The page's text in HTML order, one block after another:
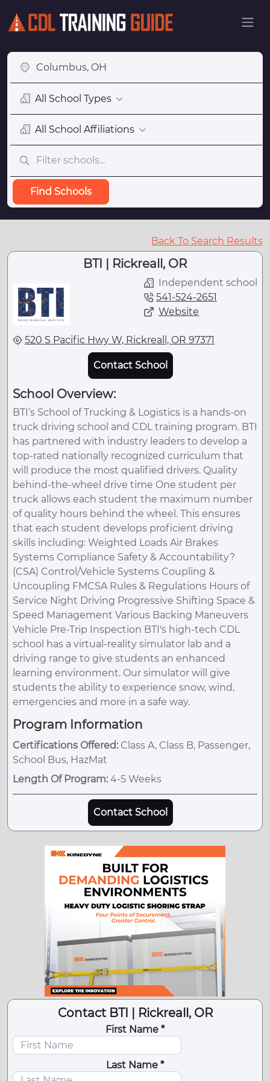
All School Types
All School Affiliations
Find Schools
Back To Search Results
BTI | Rickreall, OR
Independent school
541-524-2651
Website
520 S Pacific Hwy W, Rickreall, OR 97371
Contact School
School Overview:
BTI’s School of Trucking & Logistics is a hands-on
truck driving school and CDL training program. BTI
has partnered with industry leaders to develop a
top-rated nationally recognized curriculum that
will produce the most qualified drivers. Quality
behind-the-wheel drive time One student per
truck allows each student the maximum number
of quality hours behind the wheel. This ensures
that each student develops proficient driving
skills including: Weighted Loads Air Brakes
Systems Compliance Safety & Accountability?
(CSA) Control/Vehicle Systems Coupling &
Uncoupling FMCSA Rules & Regulations Hours of
Service Night Driving Progressive Shifting Space &
Speed Management Various Backing Maneuvers
Vehicle Pre-Trip Inspection BTI's high-tech CDL
school has a virtual-reality simulator lab and a
driving range to give students an enhanced
learning environment. Our simulator will give
students the ability to experience snow, wind,
emergencies and more in a safe way.
Program Information
Certifications Offered: Class A, Class B, Passenger,
School Bus, HazMat
Length Of Program: 4-5 Weeks
Contact School
Contact BTI | Rickreall, OR
First Name *
Last Name *